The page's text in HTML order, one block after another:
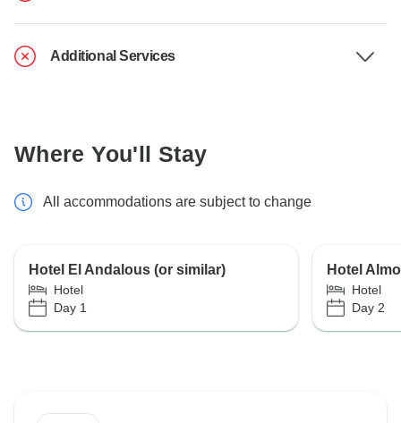
Additional Services
Where You'll Stay
All accommodations are subject to change
Hotel El Andalous (or similar)
Hotel
Day 1
Hotel
Hotel
Day 2